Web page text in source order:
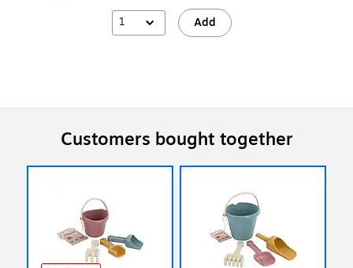
1 Add
Customers bought together